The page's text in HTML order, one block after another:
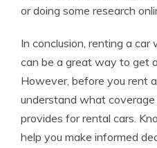
or doing some research
In conclusion, renting a
can be a great way to get
However, before you rent
understand what coverage
provides for rental cars.
help you make informed